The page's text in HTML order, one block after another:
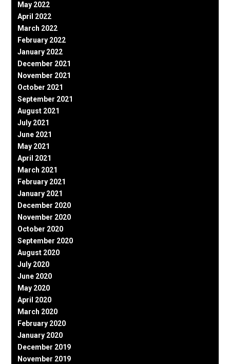
May 2022
April 2022
March 2022
February 2022
January 2022
December 2021
November 2021
October 2021
September 2021
August 2021
July 2021
June 2021
May 2021
April 2021
March 2021
February 2021
January 2021
December 2020
November 2020
October 2020
September 2020
August 2020
July 2020
June 2020
May 2020
April 2020
March 2020
February 2020
January 2020
December 2019
November 2019